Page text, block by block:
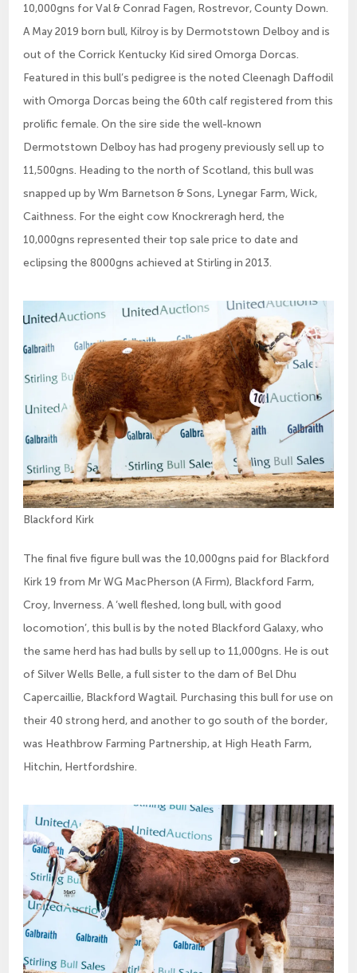
10,000gns for Val & Conrad Fagen, Rostrevor, County Down.
A May 2019 born bull, Kilroy is by Dermotstown Delboy and is
out of the Corrick Kentucky Kid sired Omorga Dorcas.
Featured in this bull’s pedigree is the noted Cleenagh Daffodil
with Omorga Dorcas being the 60th calf registered from this
prolific female. On the sire side the well-known
Dermotstown Delboy has had progeny previously sell up to
11,500gns. Heading to the north of Scotland, this bull was
snapped up by Wm Barnetson & Sons, Lynegar Farm, Wick,
Caithness. For the eight cow Knockreragh herd, the
10,000gns represented their top sale price to date and
eclipsing the 8000gns achieved at Stirling in 2013.
Blackford Kirk
The final five figure bull was the 10,000gns paid for Blackford
Kirk 19 from Mr WG MacPherson (A Firm), Blackford Farm,
Croy, Inverness. A ‘well fleshed, long bull, with good
locomotion’, this bull is by the noted Blackford Galaxy, who
the same herd has had bulls by sell up to 11,000gns. He is out
of Silver Wells Belle, a full sister to the dam of Bel Dhu
Capercaillie, Blackford Wagtail. Purchasing this bull for use on
their 40 strong herd, and another to go south of the border,
was Heathbrow Farming Partnership, at High Heath Farm,
Hitchin, Hertfordshire.